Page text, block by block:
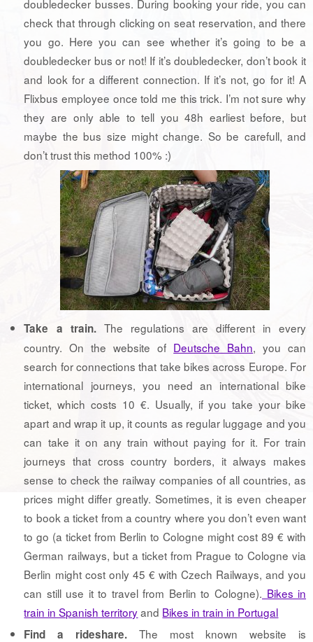
doubledecker busses. During booking your ride, you can
check that through clicking on seat reservation, and there
you go. Here you can see whether it’s going to be a
doubledecker bus or not! If it’s doubledecker, don’t book it
and look for a different connection. If it’s not, go for it! A
Flixbus employee once told me this trick. I’m not sure why
they are only able to tell you 48h earliest before, but
maybe the bus size might change. So be carefull, and
don’t trust this method 100% :)
Take a train.The regulations are different in every
country. On the website of Deutsche Bahn, you can
search for connections that take bikes across Europe. For
international journeys, you need an international bike
ticket, which costs 10 €. Usually, if you take your bike
apart and wrap it up, it counts as regular luggage and you
can take it on any train without paying for it. For train
journeys that cross country borders, it always makes
sense to check the railway companies of all countries, as
prices might differ greatly. Sometimes, it is even cheaper
to book a ticket from a country where you don’t even want
to go (a ticket from Berlin to Cologne might cost 89 € with
German railways, but a ticket from Prague to Cologne via
Berlin might cost only 45 € with Czech Railways, and you
can still use it to travel from Berlin to Cologne). Bikes in
train in Spanish territoryand Bikes in train in Portugal
Find a rideshare. The most known website is